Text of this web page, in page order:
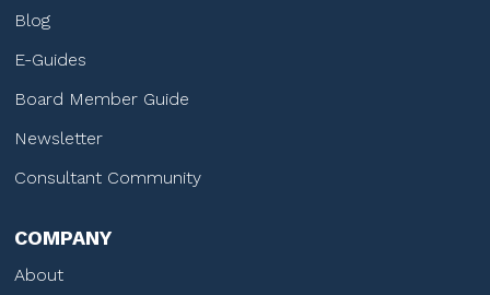
Blog
E-Guides
Board Member Guide
Newsletter
Consultant Community
COMPANY
About